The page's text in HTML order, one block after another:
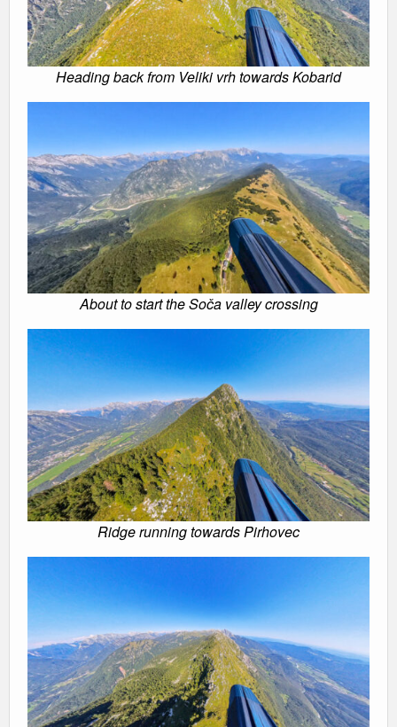
Heading back from Veliki vrh towards Kobarid
About to start the Soča valley crossing
Ridge running towards Pirhovec